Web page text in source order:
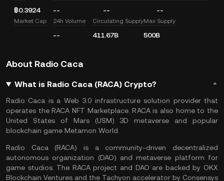
฿0.3924 -- -- --
Market Cap 24h Volume
--
Circulating Supply
411.67B
Max Supply
500B
About Radio Caca
What is Radio Caca (RACA) Crypto?
Radio Caca is a Web 3.0 infrastructure solution provider that
operates the RACA NFT Marketplace. RACA is also home to the
United States of Mars (USM) 3D metaverse and popular
blockchain game Metamon World.
Radio Caca (RACA) is a community-driven decentralized
autonomous organization (DAO) and metaverse platform for
game studios. The RACA project and DAO are backed by OKX
Blockchain Ventures and the Tachyon accelerator by Consensys